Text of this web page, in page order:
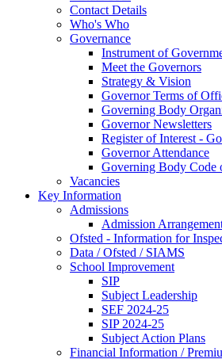
Contact Details
Who's Who
Governance
Instrument of
Meet the Governors
Strategy & Vision
Governor Terms of
Governing Body
Governor Newsletters
Register of Interest -
Governor Attendance
Governing Body Code
Vacancies
Key Information
Admissions
Admission
Ofsted - Information for
Data / Ofsted / SIAMS
School Improvement
SIP
Subject Leadership
SEF 2024-25
SIP 2024-25
Subject Action Plans
Financial Information /